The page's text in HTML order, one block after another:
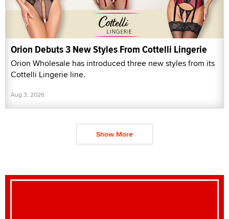
Orion Debuts 3 New Styles From Cottelli Lingerie
Orion Wholesale has introduced three new styles from its
Cottelli Lingerie line.
Aug 3, 2026
Show More